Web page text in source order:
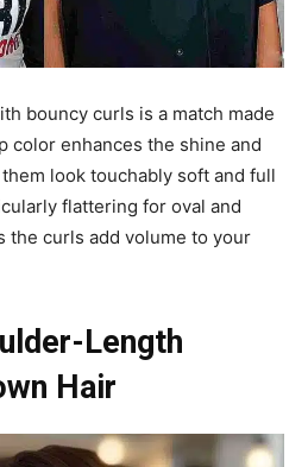
bouncy curls is a match made
color enhances the shine and
look touchably soft and full
flattering for oval and
the curls add volume to your
Length
Hair